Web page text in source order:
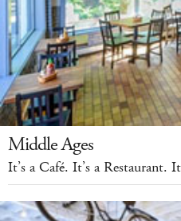
Middle Ages
It’s a Café. It’s a Restaurant.